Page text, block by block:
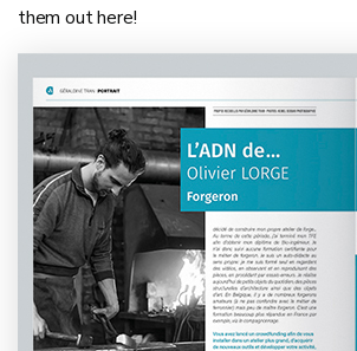
them out here!